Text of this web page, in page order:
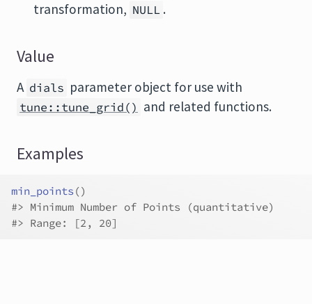
transformation, NULL .
Value
A dials parameter object for use with
tune::tune_grid() and related functions.
Examples
min_points ()
#> Minimum Number of Points (quantitative)
#> Range: [2, 20]